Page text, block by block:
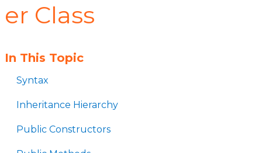
er Class
In This Topic
Syntax
Inheritance Hierarchy
Public Constructors